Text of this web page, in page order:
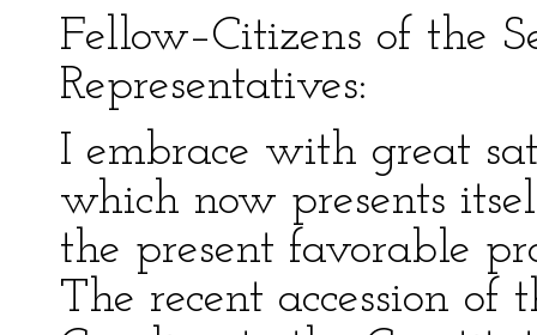
Fellow–Citizens of the
Representatives:
I embrace with great
which now presents
the present favorable
The recent accession